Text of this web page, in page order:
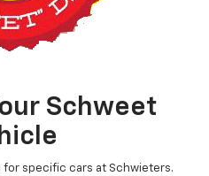
Schweet
for specific cars at Schwieters.